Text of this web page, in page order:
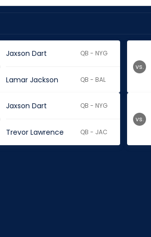
Jaxson Dart QB - NYG
Lamar Jackson QB - BAL
vs.
Jaxson Dart QB - NYG
Trevor Lawrence QB - JAC
vs.